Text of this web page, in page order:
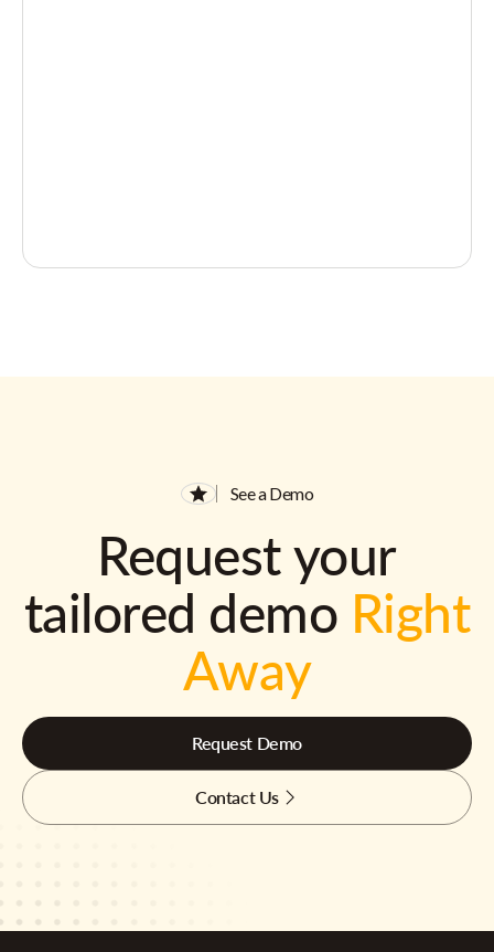
See a Demo
Request your
tailored demo Right
Away
Request Demo
Contact Us